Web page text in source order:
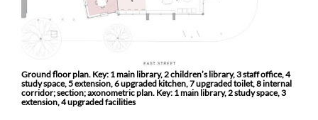
Ground floor plan. Key: 1 main library, 2 children’s library, 3 staff office, 4
study space, 5 extension, 6 upgraded kitchen, 7 upgraded toilet, 8 internal
corridor; section; axonometric plan. Key: 1 main library, 2 study space, 3
extension, 4 upgraded facilities